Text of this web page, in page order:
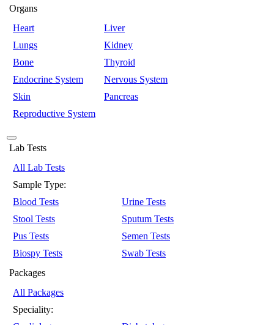
Organs
Heart
Liver
Lungs
Kidney
Bone
Thyroid
Endocrine System
Nervous System
Skin
Pancreas
Reproductive System
Lab Tests
All Lab Tests
Sample Type:
Blood Tests
Urine Tests
Stool Tests
Sputum Tests
Pus Tests
Semen Tests
Biospy Tests
Swab Tests
Packages
All Packages
Speciality: